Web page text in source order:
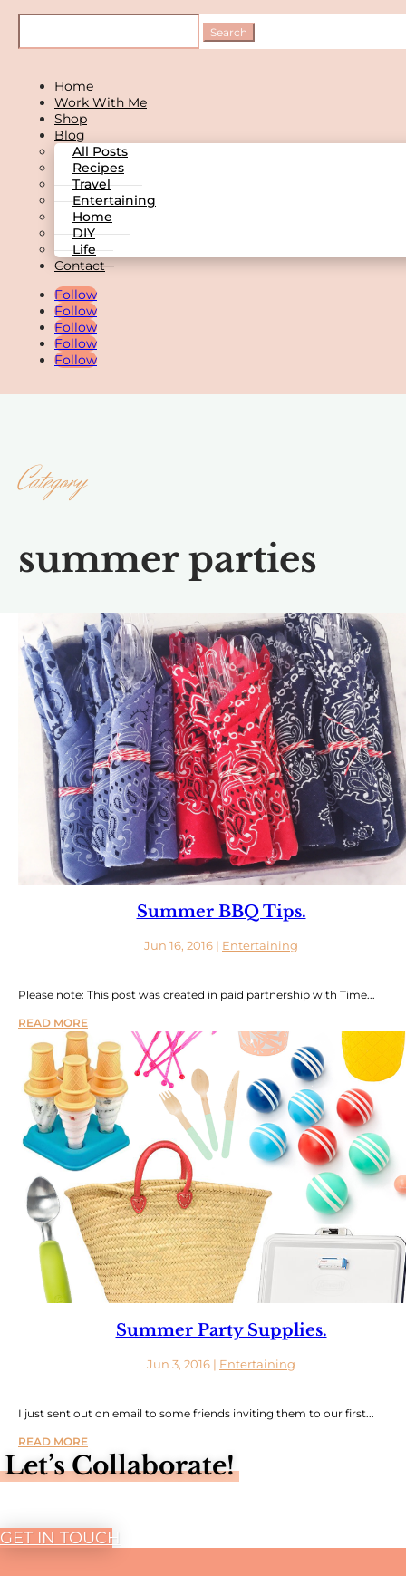
Home
Work With Me
Shop
Blog
All Posts
Recipes
Travel
Entertaining
Home
DIY
Life
Contact
Follow
Follow
Follow
Follow
Follow
Category
summer parties
Summer BBQ Tips.
Jun 16, 2016 | Entertaining
Please note: This post was created in paid partnership with Time...
READ MORE
Summer Party Supplies.
Jun 3, 2016 | Entertaining
I just sent out on email to some friends inviting them to our first...
READ MORE
Let’s Collaborate!
GET IN TOUCH